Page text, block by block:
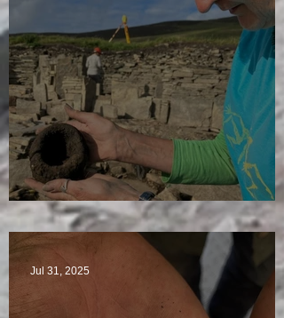
Star Finds Galore
Jul 31, 2025